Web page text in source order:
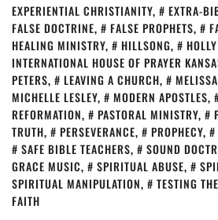
EXPERIENTIAL CHRISTIANITY, EXTRA-
FALSE DOCTRINE, FALSE PROPHETS,
HEALING MINISTRY, HILLSONG,
INTERNATIONAL HOUSE OF PRAYER
PETERS, LEAVING A CHURCH,
MICHELLE LESLEY, MODERN APOSTLES,
REFORMATION, PASTORAL MINISTRY,
TRUTH, PERSEVERANCE, PROPHECY,
SAFE BIBLE TEACHERS, SOUND
GRACE MUSIC, SPIRITUAL ABUSE,
SPIRITUAL MANIPULATION, TESTING
FAITH